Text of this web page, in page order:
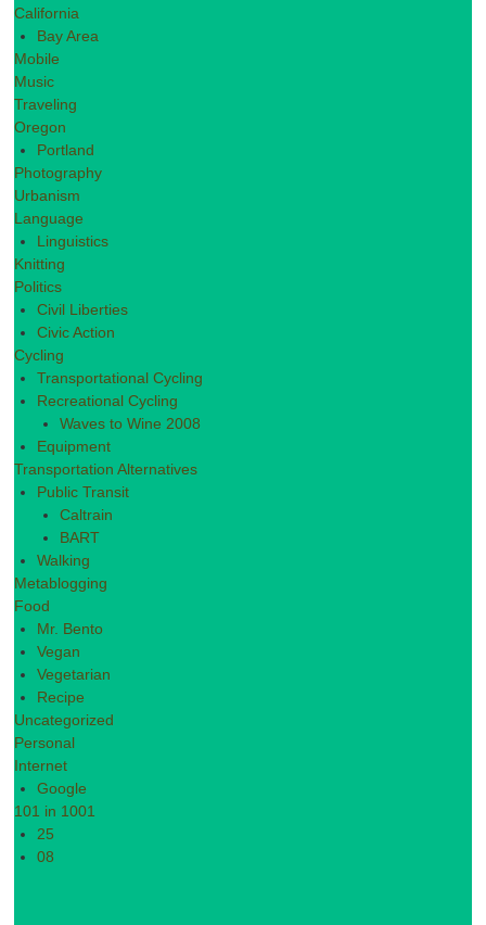
California
Bay Area
Mobile
Music
Traveling
Oregon
Portland
Photography
Urbanism
Language
Linguistics
Knitting
Politics
Civil Liberties
Civic Action
Cycling
Transportational Cycling
Recreational Cycling
Waves to Wine 2008
Equipment
Transportation Alternatives
Public Transit
Caltrain
BART
Walking
Metablogging
Food
Mr. Bento
Vegan
Vegetarian
Recipe
Uncategorized
Personal
Internet
Google
101 in 1001
25
08